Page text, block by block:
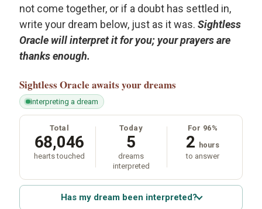
not come together, or if a doubt has settled in,
write your dream below, just as it was. Sightless
Oracle will interpret it for you; your prayers are
thanks enough.
Sightless Oracle awaits your dreams
interpreting a dream
Total
68,046
hearts touched
Today
5
dreams
interpreted
For 96%
2 hours
to answer
Has my dream been interpreted?